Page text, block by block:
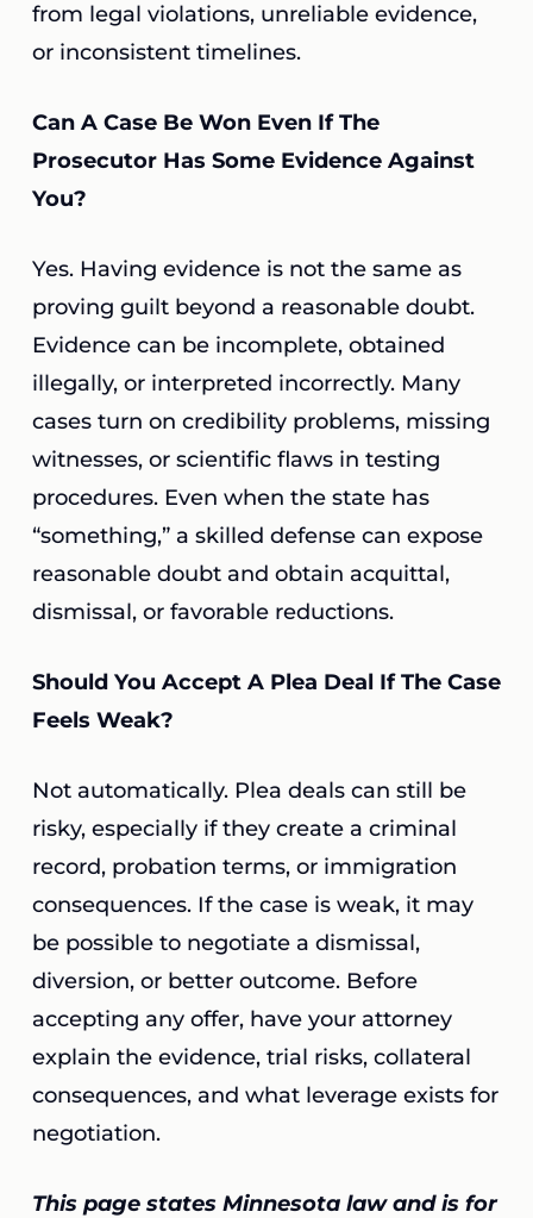
from legal violations, unreliable evidence,
or inconsistent timelines.
Can A Case Be Won Even If The
Prosecutor Has Some Evidence Against
You?
Yes. Having evidence is not the same as
proving guilt beyond a reasonable doubt.
Evidence can be incomplete, obtained
illegally, or interpreted incorrectly. Many
cases turn on credibility problems, missing
witnesses, or scientific flaws in testing
procedures. Even when the state has
“something,” a skilled defense can expose
reasonable doubt and obtain acquittal,
dismissal, or favorable reductions.
Should You Accept A Plea Deal If The Case
Feels Weak?
Not automatically. Plea deals can still be
risky, especially if they create a criminal
record, probation terms, or immigration
consequences. If the case is weak, it may
be possible to negotiate a dismissal,
diversion, or better outcome. Before
accepting any offer, have your attorney
explain the evidence, trial risks, collateral
consequences, and what leverage exists for
negotiation.
This page states Minnesota law and is for